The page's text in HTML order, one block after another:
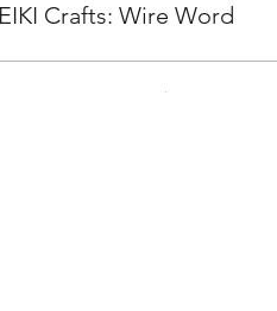
Crafts: Wire Word
.